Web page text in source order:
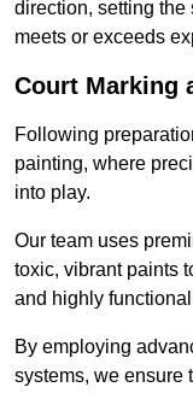
direction, setting the
meets or exceeds
Court Marking
Following
painting, where
into play.
Our team uses
toxic, vibrant paints
and highly
By employing
systems, we ensure